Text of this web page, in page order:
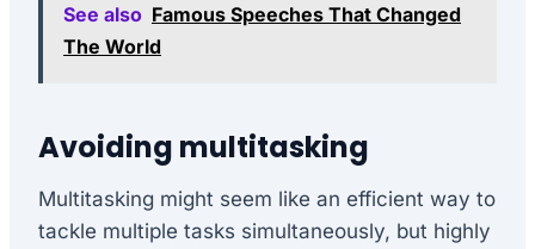
See also Famous Speeches That Changed
The World
Avoiding multitasking
Multitasking might seem like an efficient way to
tackle multiple tasks simultaneously, but highly